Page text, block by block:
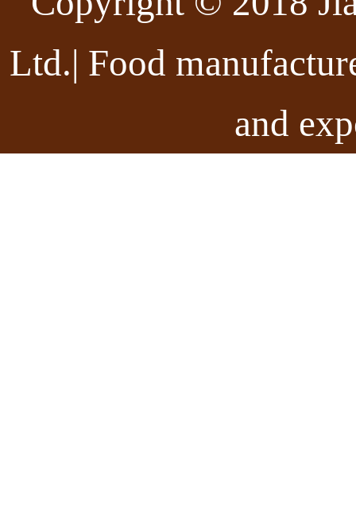
Ltd.| Food
and